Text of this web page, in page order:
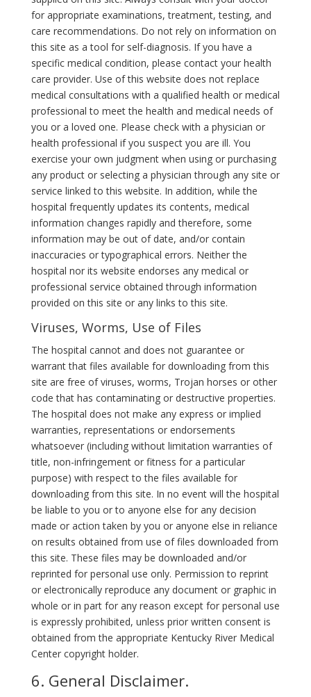
for appropriate examinations, treatment, testing, and
care recommendations. Do not rely on information on
this site as a tool for self-diagnosis. If you have a
specific medical condition, please contact your health
care provider. Use of this website does not replace
medical consultations with a qualified health or medical
professional to meet the health and medical needs of
you or a loved one. Please check with a physician or
health professional if you suspect you are ill. You
exercise your own judgment when using or purchasing
any product or selecting a physician through any site or
service linked to this website. In addition, while the
hospital frequently updates its contents, medical
information changes rapidly and therefore, some
information may be out of date, and/or contain
inaccuracies or typographical errors. Neither the
hospital nor its website endorses any medical or
professional service obtained through information
provided on this site or any links to this site.
Viruses, Worms, Use of Files
The hospital cannot and does not guarantee or
warrant that files available for downloading from this
site are free of viruses, worms, Trojan horses or other
code that has contaminating or destructive properties.
The hospital does not make any express or implied
warranties, representations or endorsements
whatsoever (including without limitation warranties of
title, non-infringement or fitness for a particular
purpose) with respect to the files available for
downloading from this site. In no event will the hospital
be liable to you or to anyone else for any decision
made or action taken by you or anyone else in reliance
on results obtained from use of files downloaded from
this site. These files may be downloaded and/or
reprinted for personal use only. Permission to reprint
or electronically reproduce any document or graphic in
whole or in part for any reason except for personal use
is expressly prohibited, unless prior written consent is
obtained from the appropriate Kentucky River Medical
Center copyright holder.
6. General Disclaimer.